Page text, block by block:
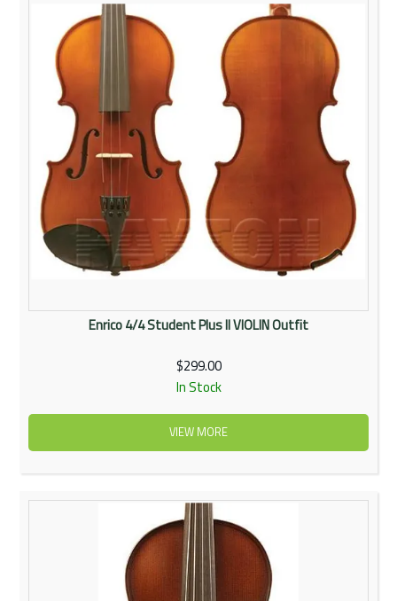
Community
My Account
Enrico 4/4 Student Plus II VIOLIN Outfit
$299.00
In Stock
VIEW MORE